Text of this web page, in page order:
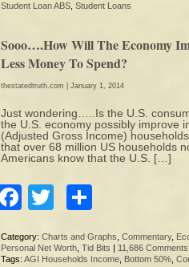
Student Loan ABS Student Loans
Sooo….How Will The Economy
Less Money To Spend?
thestatedtruth.com | January 1, 2014
Just wondering…..Is the U.S.
the U.S. economy possibly improve
(Adjusted Gross Income)
that over 68 million US households
Americans know that the U.S. […]
Facebook
Twitter
Category: Charts and Graphs Commentary,
Personal Net Worth Tid Bits | 11,686
Tags: AGI Households Income Bottom 50%